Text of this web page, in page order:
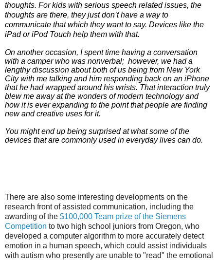
thoughts. For kids with serious speech related issues, the
thoughts are there, they just don’t have a way to
communicate that which they want to say. Devices like the
iPad or iPod Touch help them with that.
On another occasion, I spent time having a conversation
with a camper who was nonverbal; however, we had a
lengthy discussion about both of us being from New York
City with me talking and him responding back on an iPhone
that he had wrapped around his wrists. That interaction truly
blew me away at the wonders of modern technology and
how it is ever expanding to the point that people are finding
new and creative uses for it.
You might end up being surprised at what some of the
devices that are commonly used in everyday lives can do.
There are also some interesting developments on the
research front of assisted communication, including the
awarding of the $100,000 Team prize of the Siemens
Competition to two high school juniors from Oregon, who
developed a computer algorithm to more accurately detect
emotion in a human speech, which could assist individuals
with autism who presently are unable to "read" the emotional